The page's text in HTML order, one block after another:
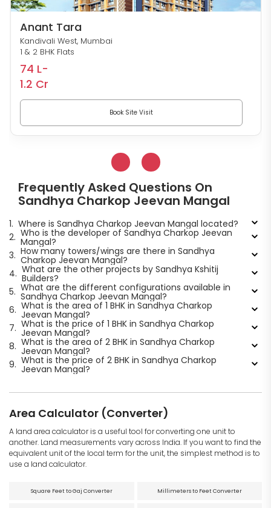
Anant Tara
Kandivali West, Mumbai
1 & 2 BHK Flats
74 L-
1.2 Cr
Book Site Visit
Frequently Asked Questions On
Sandhya Charkop Jeevan Mangal
1. Where is Sandhya Charkop Jeevan Mangal located?
2. Who is the developer of Sandhya Charkop Jeevan
Mangal?
3. How many towers/wings are there in Sandhya
Charkop Jeevan Mangal?
4. What are the other projects by Sandhya Kshitij
Builders?
5. What are the different configurations available in
Sandhya Charkop Jeevan Mangal?
6. What is the area of 1 BHK in Sandhya Charkop
Jeevan Mangal?
7. What is the price of 1 BHK in Sandhya Charkop
Jeevan Mangal?
8. What is the area of 2 BHK in Sandhya Charkop
Jeevan Mangal?
9. What is the price of 2 BHK in Sandhya Charkop
Jeevan Mangal?
Area Calculator (Converter)
A land area calculator is a useful tool for converting one unit to
another. Land measurements vary across India. If you want to find the
equivalent unit of the local term for the unit, the simplest method is to
use a land calculator.
Square Feet to Gaj Converter Millimeters to Feet Converter